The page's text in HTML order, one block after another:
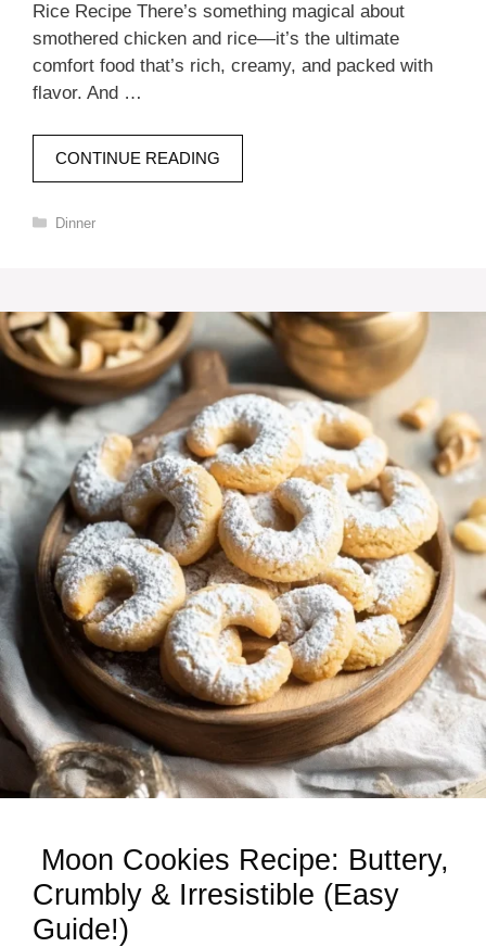
Rice Recipe There’s something magical about
smothered chicken and rice—it’s the ultimate
comfort food that’s rich, creamy, and packed with
flavor. And …
CONTINUE READING
Categories
Dinner
Moon Cookies Recipe: Buttery,
Crumbly & Irresistible (Easy
Guide!)